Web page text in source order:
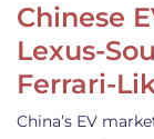
Chinese
Lexus-
Ferrari-
China’s EV